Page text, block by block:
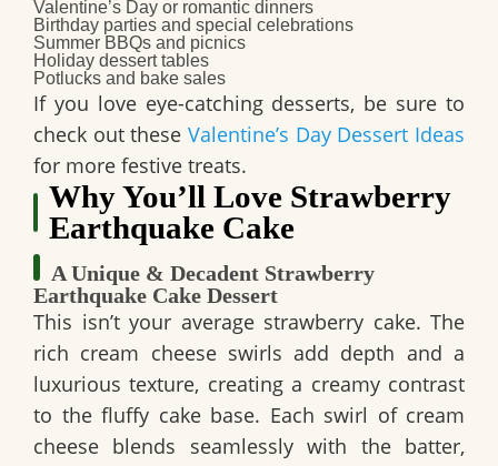
Valentine’s Day or romantic dinners
Birthday parties and special celebrations
Summer BBQs and picnics
Holiday dessert tables
Potlucks and bake sales
If you love eye-catching desserts, be sure to
check out these Valentine’s Day Dessert Ideas
for more festive treats.
Why You’ll Love Strawberry
Earthquake Cake
A Unique & Decadent Strawberry
Earthquake Cake Dessert
This isn’t your average strawberry cake. The
rich cream cheese swirls add depth and a
luxurious texture, creating a creamy contrast
to the fluffy cake base. Each swirl of cream
cheese blends seamlessly with the batter,